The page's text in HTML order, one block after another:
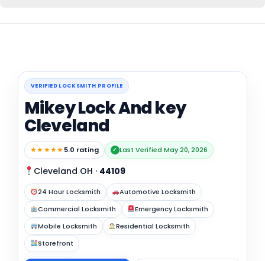
VERIFIED LOCKSMITH PROFILE
Mikey Lock And key
Cleveland
★★★★★5.0 rating ✓ Last Verified May 20, 2026
Cleveland OH · 44109
24 Hour Locksmith
Automotive Locksmith
Commercial Locksmith
Emergency Locksmith
Mobile Locksmith
Residential Locksmith
Storefront